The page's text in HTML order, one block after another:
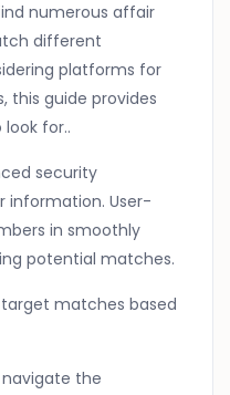
numerous affair
different
platforms for
this guide provides
for..
security
information. User-
in smoothly
potential matches.
matches based
navigate the